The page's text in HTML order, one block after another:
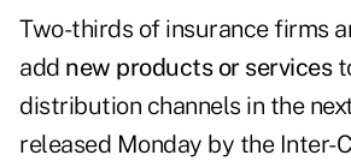
Two-thirds of insurance firms
add new products or services
distribution channels in the
released Monday by the Inter-